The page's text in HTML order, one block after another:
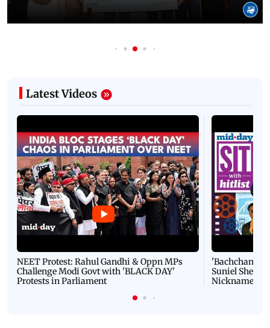
Latest Videos
NEET Protest: Rahul Gandhi & Oppn MPs
Challenge Modi Govt with 'BLACK DAY'
Protests in Parliament
'Bachchan
Suniel Shetty
Nickname |